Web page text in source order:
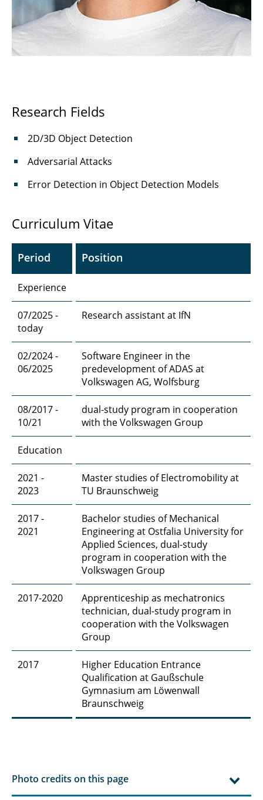
⤶ Institute
⌂ IfN
Research Fields
2D/3D Object Detection
Adversarial Attacks
Error Detection in Object Detection Models
Curriculum Vitae
Period Position
Experience
07/2025 -
today
Research assistant at IfN
02/2024 -
06/2025
Software Engineer in the
predevelopment of ADAS at
Volkswagen AG, Wolfsburg
08/2017 -
10/21
dual-study program in cooperation
with the Volkswagen Group
Education
2021 -
2023
Master studies of Electromobility at
TU Braunschweig
2017 -
2021
Bachelor studies of Mechanical
Engineering at Ostfalia University for
Applied Sciences, dual-study
program in cooperation with the
Volkswagen Group
2017-2020
Apprenticeship as mechatronics
technician, dual-study program in
cooperation with the Volkswagen
Group
2017
Higher Education Entrance
Qualification at Gaußschule
Gymnasium am Löwenwall
Braunschweig
Photo credits on this page